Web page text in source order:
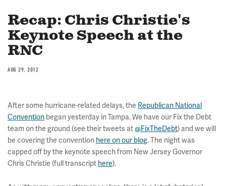
Recap: Chris Christie's
Keynote Speech at the
RNC
AUG 29, 2012
After some hurricane-related delays, the Republican National
Convention began yesterday in Tampa. We have our Fix the Debt
team on the ground (see their tweets at@FixTheDebt) and we will
be covering the convention here on our blog. The night was
capped off by the keynote speech from New Jersey Governor
Chris Christie (full transcript here).